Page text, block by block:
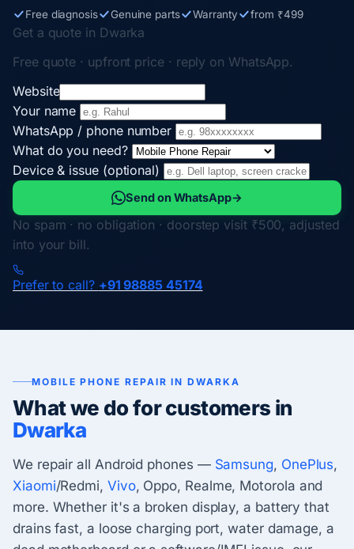
Free diagnosis Genuine parts Warranty from ₹499
Get a quote in Dwarka
Free quote · upfront price · reply on WhatsApp.
Website
Your name
WhatsApp / phone number
What do you need?
Device & issue (optional)
Send on WhatsApp→
No spam · no obligation · doorstep visit ₹500, adjusted
into your bill.
Prefer to call? +91 98885 45174
MOBILE PHONE REPAIR IN DWARKA
What we do for customers in
Dwarka
We repair all Android phones — Samsung, OnePlus,
Xiaomi/Redmi, Vivo, Oppo, Realme, Motorola and
more. Whether it's a broken display, a battery that
drains fast, a loose charging port, water damage, a